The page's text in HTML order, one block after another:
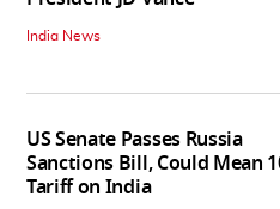
India News
US Senate Passes Russia
Sanctions Bill, Could Mean
Tariff on India